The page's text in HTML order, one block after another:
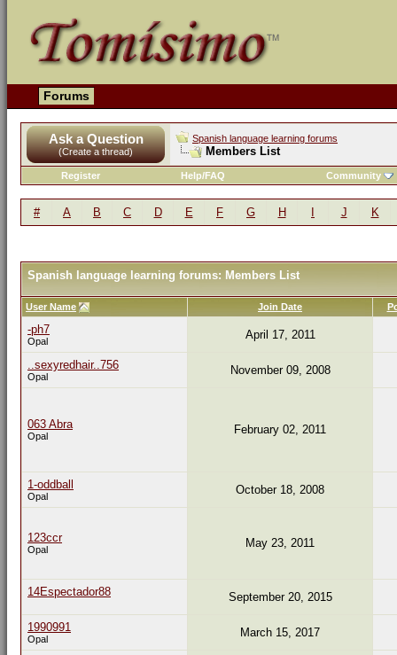
Forums
Ask a Question
(Create a thread)
Spanish language learning forums
Members List
Register Help/FAQ Community
# A B C D E F G H J K
Spanish language learning forums: Members List
User Name Join Date
-ph7
Opal April 17, 2011
..sexyredhair..756
Opal November 09, 2008
063 Abra
Opal February 02, 2011
1-oddball
Opal October 18, 2008
123ccr
Opal May 23, 2011
14Espectador88 September 20, 2015
1990991
Opal March 15, 2017